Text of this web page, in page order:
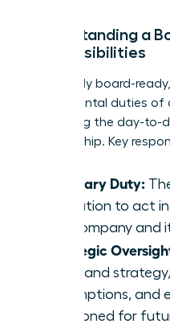
Understanding a
Responsibilities
To be truly board-
fundamental duties of
managing the day-to-
stewardship. Key
Fiduciary Duty:
obligation to act
the company and
Strategic
vision and
assumptions, and
positioned for